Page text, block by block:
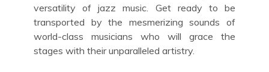
versatility of jazz music. Get ready to be
transported by the mesmerizing sounds of
world-class musicians who will grace the
stages with their unparalleled artistry.